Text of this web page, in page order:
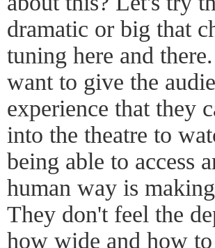
dramatic or big that
tuning here and
want to give the
experience that they
into the theatre to
being able to access
human way is
They don't feel the
how wide and how